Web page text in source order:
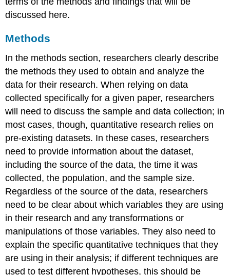
discussed here.
Methods
In the methods section, researchers clearly describe
the methods they used to obtain and analyze the
data for their research. When relying on data
collected specifically for a given paper, researchers
will need to discuss the sample and data collection; in
most cases, though, quantitative research relies on
pre-existing datasets. In these cases, researchers
need to provide information about the dataset,
including the source of the data, the time it was
collected, the population, and the sample size.
Regardless of the source of the data, researchers
need to be clear about which variables they are using
in their research and any transformations or
manipulations of those variables. They also need to
explain the specific quantitative techniques that they
are using in their analysis; if different techniques are
used to test different hypotheses, this should be